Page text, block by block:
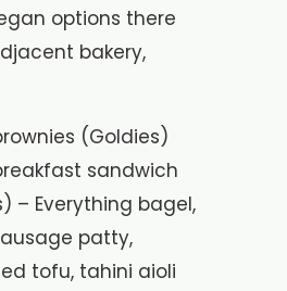
options there
bakery,
(Goldies)
sandwich
– Everything bagel,
patty,
tofu, tahini aioli